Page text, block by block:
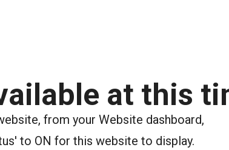
at this
from your Website dashboard,
to ON for this website to display.